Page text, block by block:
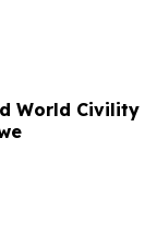
World Civility